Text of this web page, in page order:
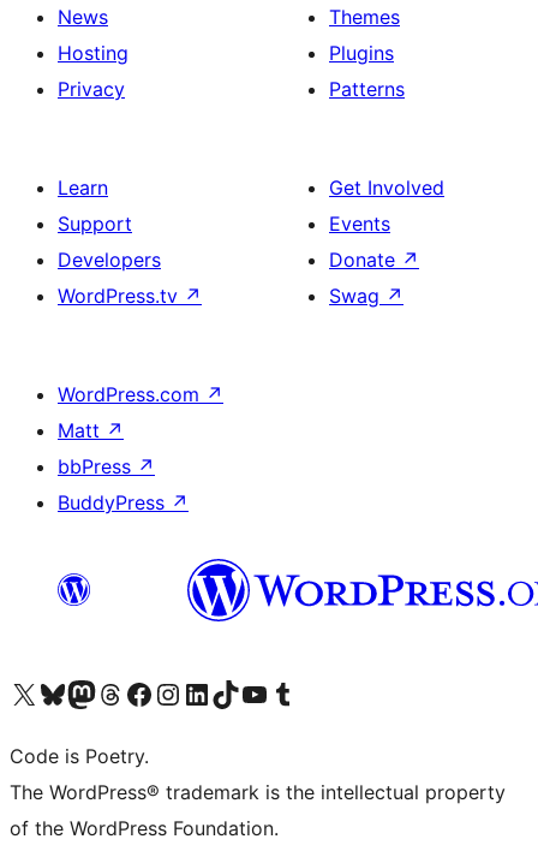
News
Hosting
Privacy
Themes
Plugins
Patterns
Learn
Support
Developers
WordPress.tv ↗
Get Involved
Events
Donate ↗
Swag ↗
WordPress.com ↗
Matt ↗
bbPress ↗
BuddyPress ↗
Visit our X (formerly Twitter) account
Visit our Bluesky account
Visit our Mastodon account
Visit our Threads account
Visit our Facebook page
Visit our Instagram account
Visit our LinkedIn account
Visit our TikTok account
Visit our YouTube channel
Visit our Tumblr account
Code is Poetry.
The WordPress® trademark is the intellectual property
of the WordPress Foundation.